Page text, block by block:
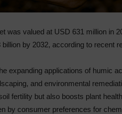
was valued at USD 631 million in
by 2032, according to recent
expanding applications of humic
and environmental
fertility but also boosts plant
by consumer preferences for